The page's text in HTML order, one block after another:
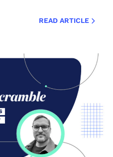
READ ARTICLE